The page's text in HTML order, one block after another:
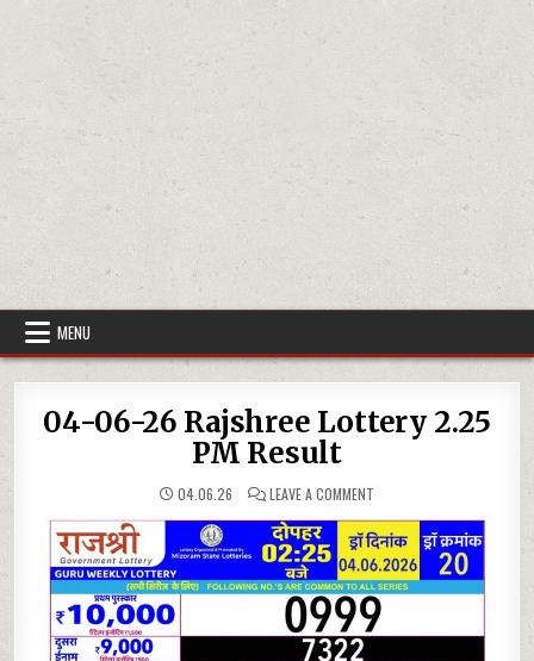
MENU
04-06-26 Rajshree Lottery 2.25
PM Result
04.06.26 LEAVE A COMMENT
06-
26
RAJSHREE
LOTTERY
2.25
PM
RESULT